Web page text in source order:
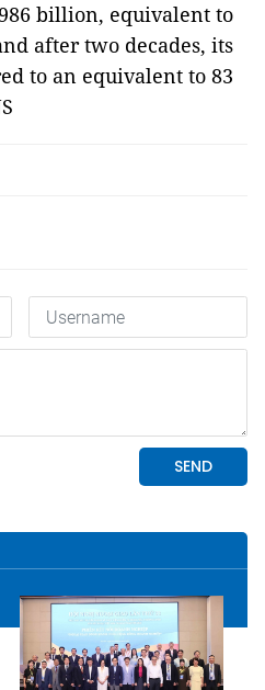
billion, equivalent to
after two decades, its
to an equivalent to 83